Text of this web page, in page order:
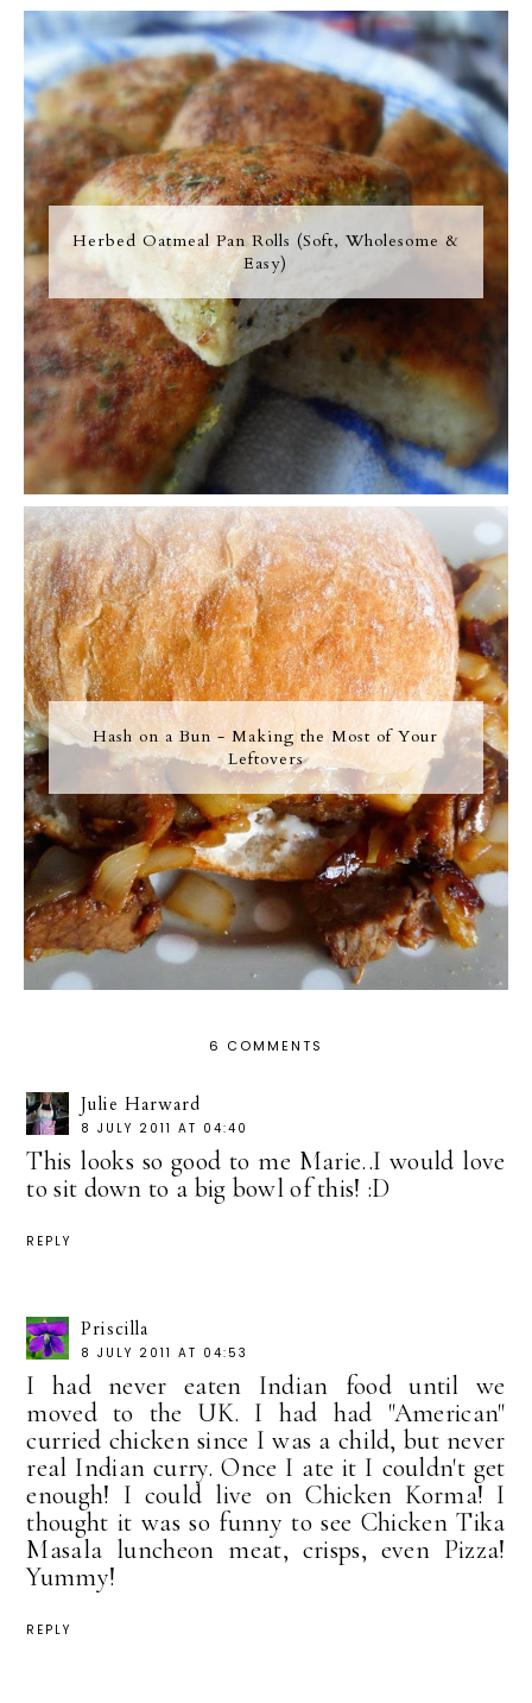
Herbed Oatmeal Pan Rolls (Soft, Wholesome &
Easy)
Hash on a Bun - Making the Most of Your
Leftovers
6 COMMENTS
Julie Harward
8 JULY 2011 AT 04:40
This looks so good to me Marie..I would love
to sit down to a big bowl of this! :D
REPLY
Priscilla
8 JULY 2011 AT 04:53
I had never eaten Indian food until we
moved to the UK. I had had "American"
curried chicken since I was a child, but never
real Indian curry. Once I ate it I couldn't get
enough! I could live on Chicken Korma! I
thought it was so funny to see Chicken Tika
Masala luncheon meat, crisps, even Pizza!
Yummy!
REPLY